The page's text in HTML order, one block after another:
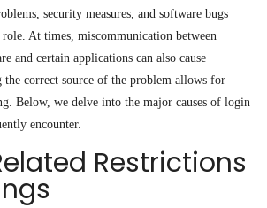
security measures, and software bugs
At times, miscommunication between
and certain applications can also cause
correct source of the problem allows for
Below, we delve into the major causes of login
encounter.
Restrictions